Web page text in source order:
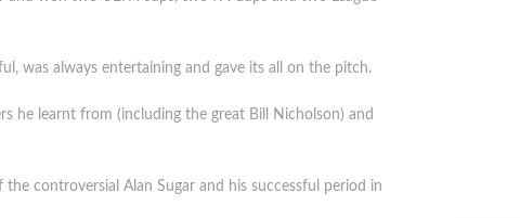
was always entertaining and gave its all on the pitch.
he learnt from (including the great Bill Nicholson) and
controversial Alan Sugar and his successful period in